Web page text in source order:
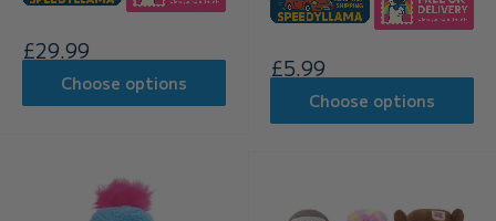
Sale
price
£29.99
Choose options
Sale
price
£5.99
Choose options